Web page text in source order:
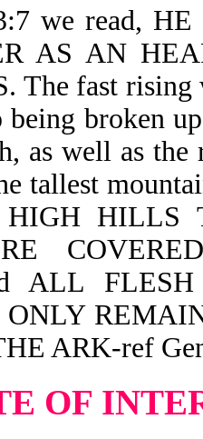
we read,
AS AN
The fast rising
being broken
as well as
tallest
HILLS
ALL
ARK-ref
OF